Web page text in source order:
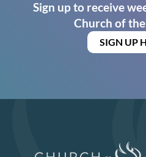
Sign up to receive
Church of
SIGN UP